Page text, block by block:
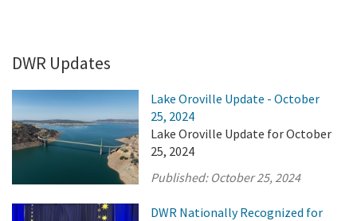
DWR Updates
Lake Oroville Update - October
25, 2024
Lake Oroville Update for October
25, 2024
Published: October 25, 2024
DWR Nationally Recognized for